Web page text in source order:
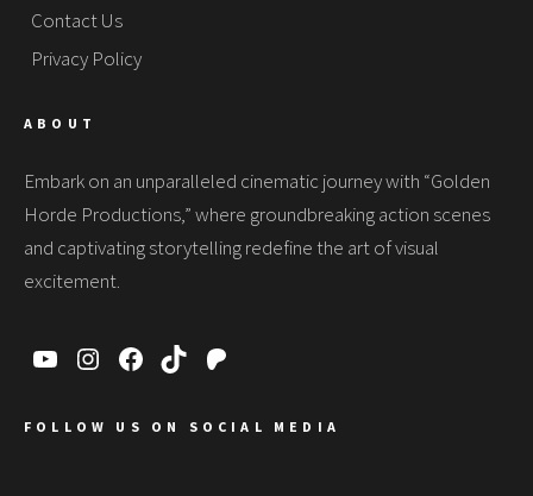
Contact Us
Privacy Policy
ABOUT
Embark on an unparalleled cinematic journey with “Golden
Horde Productions,” where groundbreaking action scenes
and captivating storytelling redefine the art of visual
excitement.
FOLLOW US ON SOCIAL MEDIA